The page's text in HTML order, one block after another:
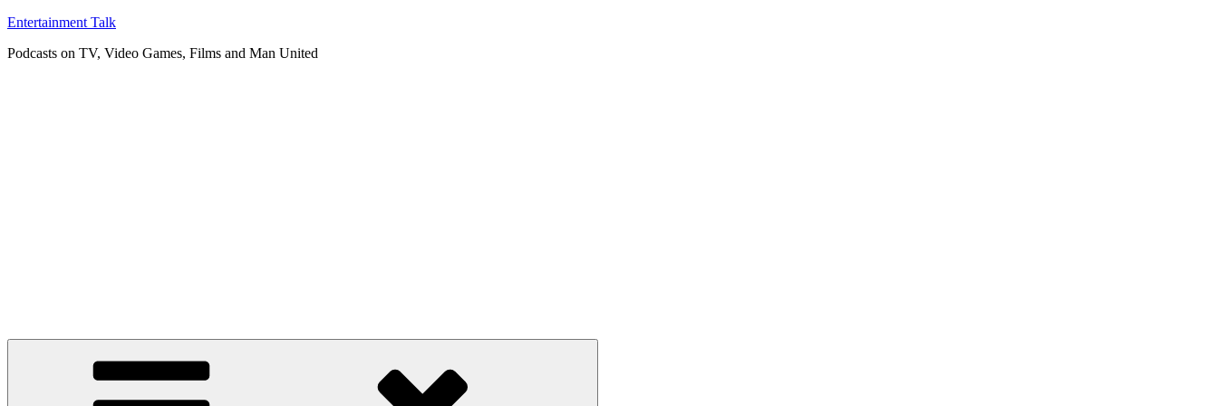
Skip
content
Entertainment Talk
Podcasts on TV, Video Games, Films and Man United